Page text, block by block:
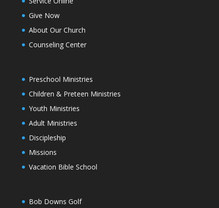
Give Now
About Our Church
Counseling Center
Preschool Ministries
Children & Preteen Ministries
Youth Ministries
Adult Ministries
Discipleship
Missions
Vacation Bible School
Bob Downs Golf